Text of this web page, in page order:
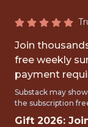
Join
free weekly
payment
Substack may
the subscription
Gift 2026: